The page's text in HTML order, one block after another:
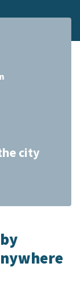
city